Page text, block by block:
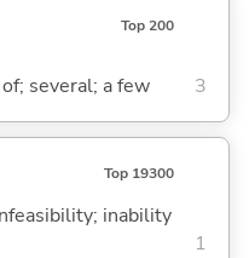
Top 200
several; a few 3
Top 19300
inability
1